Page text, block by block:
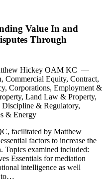
Value In and
Through
Hickey OAM KC —
Equity, Contract,
Corporations, Employment &
Land Law & Property,
& Regulatory,
& Energy
facilitated by Matthew
factors to increase the
Topics examined included:
Essentials for mediation
intelligence as well
to…